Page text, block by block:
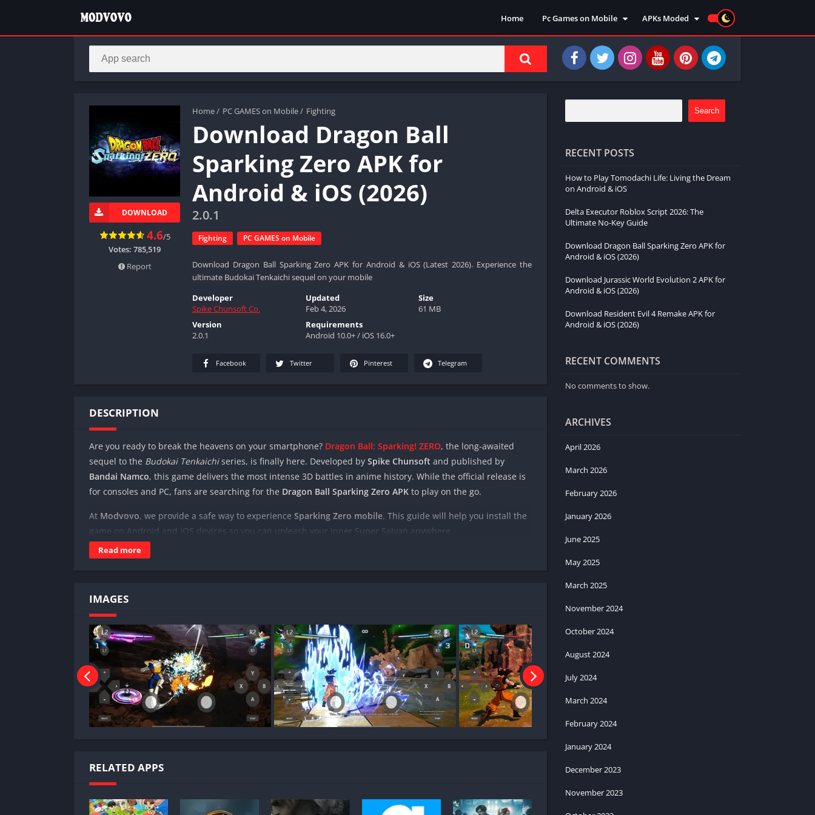
Home
Pc Games on Mobile
Action
Arcade
Adventure
Sports
Survival
APKs Moded
Moded Games
Moded Apps
Home/ PC GAMES on Mobile/ Fighting
Download Dragon Ball
Sparking Zero APK for
Android & iOS (2026)
2.0.1
Fighting PC GAMES on Mobile
Download Dragon Ball Sparking Zero APK for Android & iOS (Latest 2026). Experience the
ultimate Budokai Tenkaichi sequel on your mobile
DOWNLOAD
4.6/5
Votes: 785,519
Report
Developer
Spike Chunsoft Co.
Updated
Feb 4, 2026
Size
61 MB
Version
2.0.1
Requirements
Android 10.0+ / iOS 16.0+
Facebook Twitter Pinterest Telegram
DESCRIPTION
Are you ready to break the heavens on your smartphone? Dragon Ball: Sparking! ZERO, the long-awaited
sequel to the Budokai Tenkaichiseries, is finally here. Developed by Spike Chunsoft and published by
Bandai Namco, this game delivers the most intense 3D battles in anime history. While the official release is
for consoles and PC, fans are searching for the Dragon Ball Sparking Zero APK to play on the go.
At Modvovo, we provide a safe way to experience Sparking Zero mobile. This guide will help you install the
game on Android and iOS devices so you can unleash your inner Super Saiyan anywhere.
Read more
IMAGES
RELATED APPS
Search
RECENT POSTS
How to Play Tomodachi Life: Living the Dream
on Android & iOS
Delta Executor Roblox Script 2026: The
Ultimate No-Key Guide
Download Dragon Ball Sparking Zero APK for
Android & iOS (2026)
Download Jurassic World Evolution 2 APK for
Android & iOS (2026)
Download Resident Evil 4 Remake APK for
Android & iOS (2026)
RECENT COMMENTS
No comments to show.
ARCHIVES
April 2026
March 2026
February 2026
January 2026
June 2025
May 2025
March 2025
November 2024
October 2024
August 2024
July 2024
March 2024
February 2024
January 2024
December 2023
November 2023